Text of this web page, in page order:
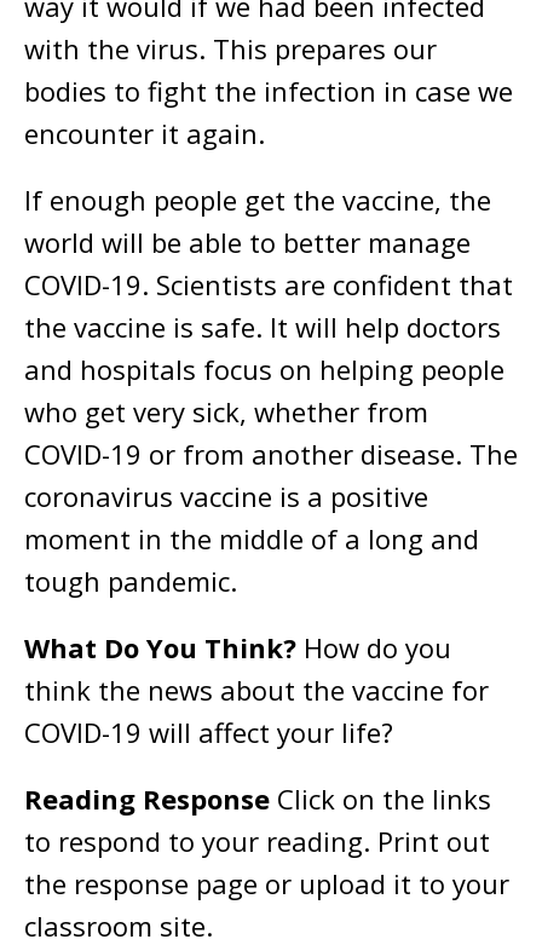
with the virus. This prepares our
bodies to fight the infection in case we
encounter it again.
If enough people get the vaccine, the
world will be able to better manage
COVID-19. Scientists are confident that
the vaccine is safe. It will help doctors
and hospitals focus on helping people
who get very sick, whether from
COVID-19 or from another disease. The
coronavirus vaccine is a positive
moment in the middle of a long and
tough pandemic.
What Do You Think? How do you
think the news about the vaccine for
COVID-19 will affect your life?
Reading Response Click on the links
to respond to your reading. Print out
the response page or upload it to your
classroom site.